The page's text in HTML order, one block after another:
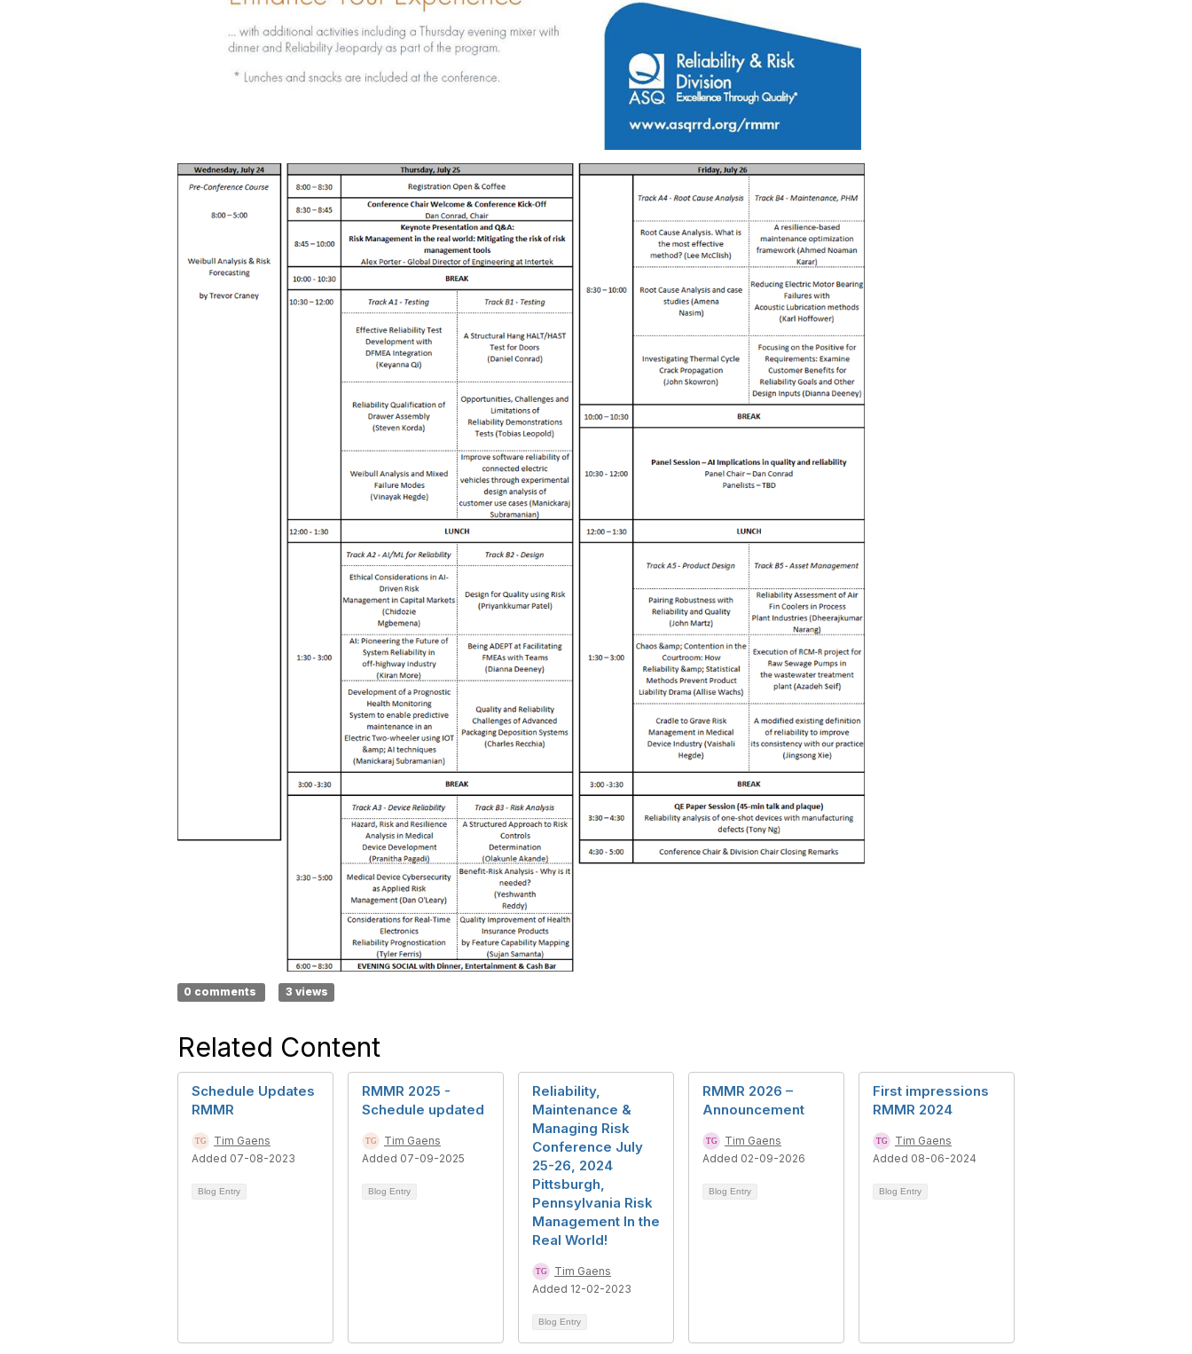
0 comments 3 views
Related Content
Schedule Updates
RMMR
Tim Gaens
Added 07-08-2023
Blog Entry
RMMR 2025 -
Schedule updated
Tim Gaens
Added 07-09-2025
Blog Entry
Reliability,
Maintenance &
Managing Risk
Conference July
25-26, 2024
Pittsburgh,
Pennsylvania Risk
Management In the
Real World!
Tim Gaens
Added 12-02-2023
Blog Entry
RMMR 2026 –
Announcement
Tim Gaens
Added 02-09-2026
Blog Entry
First impressions
RMMR 2024
Tim Gaens
Added 08-06-2024
Blog Entry